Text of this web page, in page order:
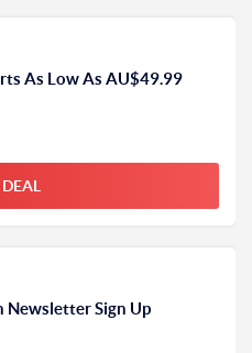
As Low As AU$49.99
Newsletter Sign Up